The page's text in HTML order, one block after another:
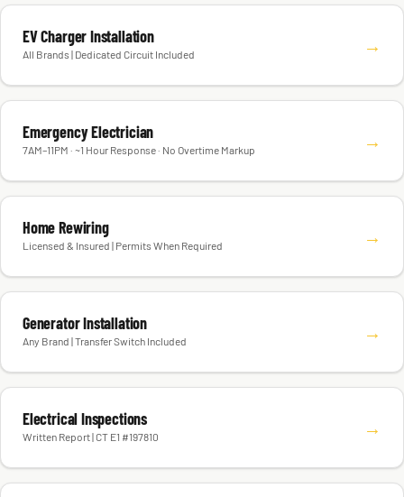
EV Charger Installation
All Brands | Dedicated Circuit Included →
Emergency Electrician
7AM–11PM · ~1 Hour Response · No Overtime Markup →
Home Rewiring
Licensed & Insured | Permits When Required →
Generator Installation
Any Brand | Transfer Switch Included →
Electrical Inspections
Written Report | CT E1 #197810 →